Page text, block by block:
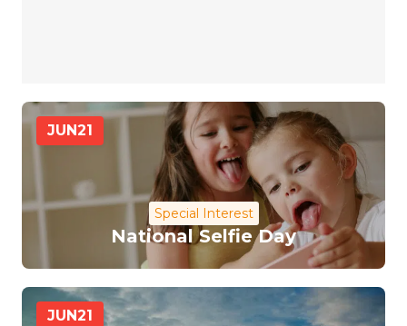
JUN21
Special Interest
National Selfie Day
JUN21